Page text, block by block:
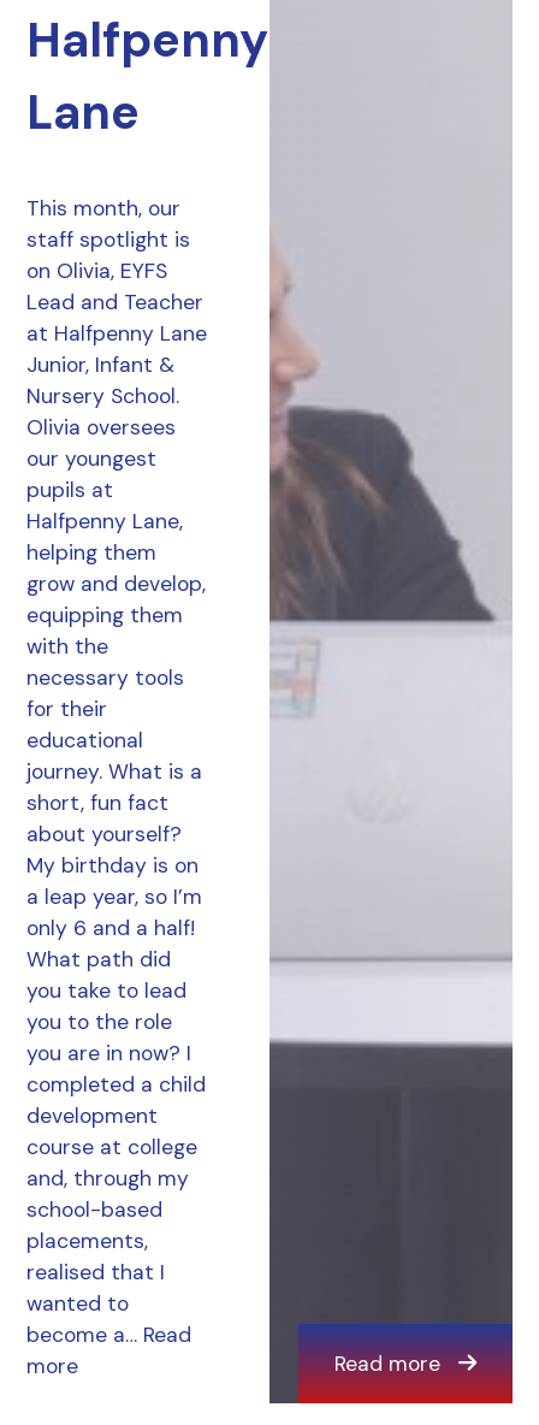
Halfpenny
Lane
This month, our
staff spotlight is
on Olivia, EYFS
Lead and Teacher
at Halfpenny Lane
Junior, Infant &
Nursery School.
Olivia oversees
our youngest
pupils at
Halfpenny Lane,
helping them
grow and develop,
equipping them
with the
necessary tools
for their
educational
journey. What is a
short, fun fact
about yourself?
My birthday is on
a leap year, so I’m
only 6 and a half!
What path did
you take to lead
you to the role
you are in now? I
completed a child
development
course at college
and, through my
school-based
placements,
realised that I
wanted to
become a… Read
more
Read more